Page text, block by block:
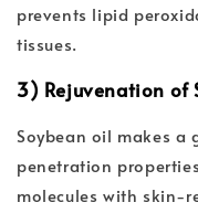
prevents lipid
tissues.
3) Rejuvenation of
Soybean oil makes a
penetration
molecules with skin-